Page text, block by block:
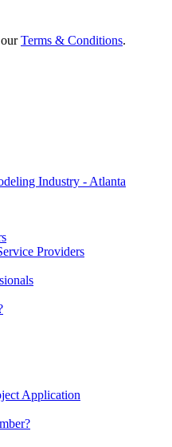
Terms & Conditions.
Providers
Application